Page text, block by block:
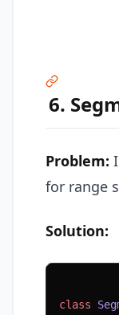
6.
Problem:
for range
Solution:
class